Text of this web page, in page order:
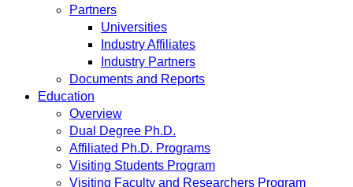
Partners
Universities
Industry Affiliates
Industry Partners
Documents and Reports
Education
Overview
Dual Degree Ph.D.
Affiliated Ph.D. Programs
Visiting Students Program
Visiting Faculty and Researchers Program